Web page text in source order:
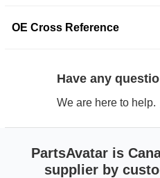
OE Cross Reference
Have any
We are here to help.
PartsAvatar is
supplier by